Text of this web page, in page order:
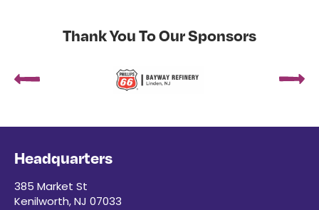
Thank You To Our Sponsors
Headquarters
385 Market St
Kenilworth, NJ 07033